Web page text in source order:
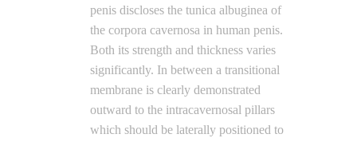
penis discloses the tunica albuginea of
the corpora cavernosa in human penis.
Both its strength and thickness varies
significantly. In between a transitional
membrane is clearly demonstrated
outward to the intracavernosal pillars
which should be laterally positioned to